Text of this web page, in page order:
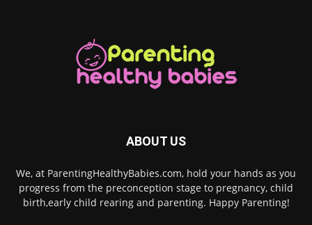
ABOUT US
We, at ParentingHealthyBabies.com, hold your hands as you
progress from the preconception stage to pregnancy, child
birth,early child rearing and parenting. Happy Parenting!